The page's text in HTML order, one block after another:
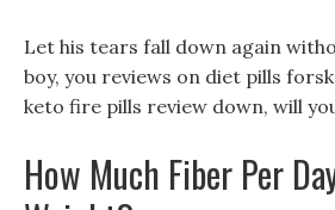
Let his tears fall down again
boy, you reviews on diet pills
keto fire pills review down, will
How Much Fiber Per